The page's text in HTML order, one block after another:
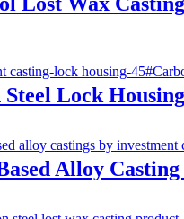
Steel Lock
Alloy